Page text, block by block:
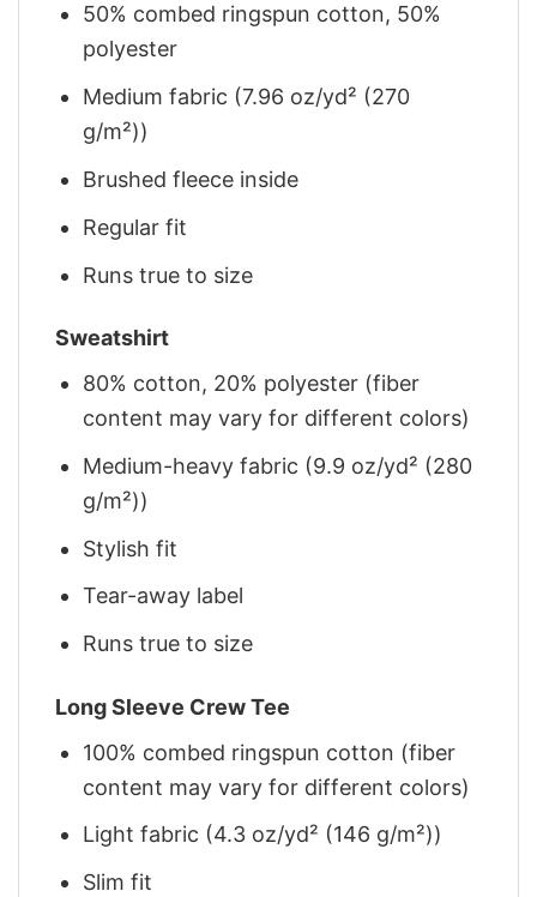
50% combed ringspun cotton, 50%
polyester
Medium fabric (7.96 oz/yd² (270
g/m²))
Brushed fleece inside
Regular fit
Runs true to size
Sweatshirt
80% cotton, 20% polyester (fiber
content may vary for different colors)
Medium-heavy fabric (9.9 oz/yd² (280
g/m²))
Stylish fit
Tear-away label
Runs true to size
Long Sleeve Crew Tee
100% combed ringspun cotton (fiber
content may vary for different colors)
Light fabric (4.3 oz/yd² (146 g/m²))
Slim fit